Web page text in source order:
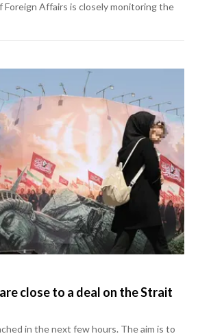
Foreign Affairs is closely monitoring the
close to a deal on the Strait
in the next few hours. The aim is to